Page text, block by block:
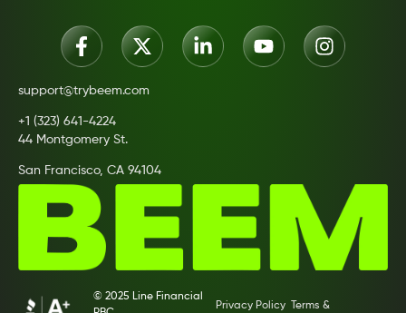
support@trybeem.com
+1 (323) 641-4224
44 Montgomery St.
San Francisco, CA 94104
© 2025 Line Financial
Privacy Policy
Terms &